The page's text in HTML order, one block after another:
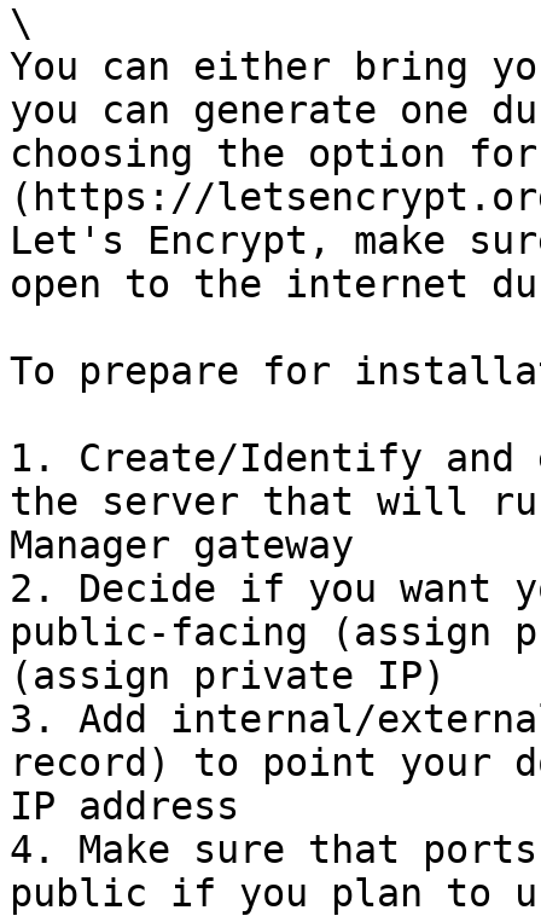
\
You can either bring
you can generate one
choosing the option
(https://
Let's Encrypt, make
open to the internet
To prepare for
1. Create/Identify and
the server that will run
Manager gateway
2. Decide if you want
public-facing (assign
(assign private IP)
3. Add internal/external
record) to point your
IP address
4. Make sure that
public if you plan to